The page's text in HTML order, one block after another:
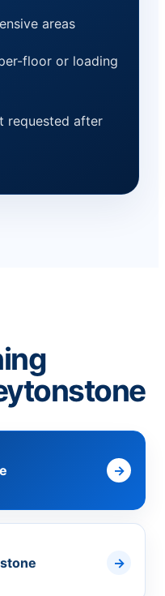
areas
floor or loading
requested after